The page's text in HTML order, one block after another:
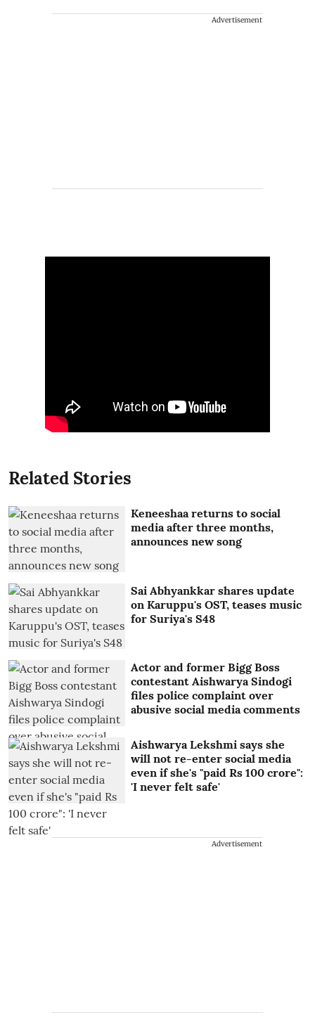
Advertisement
Related Stories
Keneeshaa returns to social
media after three months,
announces new song
Sai Abhyankkar shares update
on Karuppu's OST, teases music
for Suriya's S48
Actor and former Bigg Boss
contestant Aishwarya Sindogi
files police complaint over
abusive social media comments
Aishwarya Lekshmi says she
will not re-enter social media
even if she's "paid Rs 100 crore":
'I never felt safe'
Advertisement